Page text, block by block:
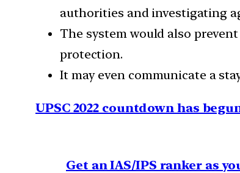
authorities and investigating
The system would also
protection.
It may even communicate a
UPSC 2022 countdown has
Get an IAS/IPS ranker as